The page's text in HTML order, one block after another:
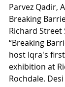
Parvez Qadir,
Breaking
Richard Street
“Breaking
host Iqra's
exhibition at
Rochdale.